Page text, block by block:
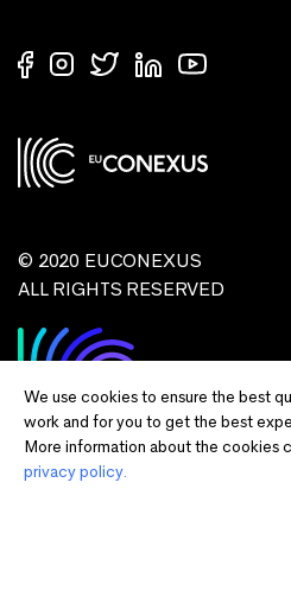
We use cookies to ensure the best
work and for you to get the best
More information about the cookies
privacy policy.
© 2020 EUCONEXUS
ALL RIGHTS RESERVED
the European Union or European
Neither the European Union nor the